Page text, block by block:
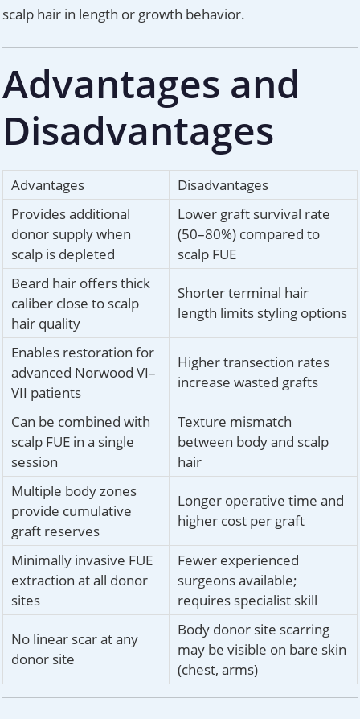
scalp hair in length or growth behavior.
Advantages and
Disadvantages
Advantages
Disadvantages
Provides additional
donor supply when
scalp is depleted
Lower graft survival rate
(50–80%) compared to
scalp FUE
Beard hair offers thick
caliber close to scalp
hair quality
Shorter terminal hair
length limits styling options
Enables restoration for
advanced Norwood VI–
VII patients
Higher transection rates
increase wasted grafts
Can be combined with
scalp FUE in a single
session
Texture mismatch
between body and scalp
hair
Multiple body zones
provide cumulative
graft reserves
Longer operative time and
higher cost per graft
Minimally invasive FUE
extraction at all donor
sites
Fewer experienced
surgeons available;
requires specialist skill
No linear scar at any
donor site
Body donor site scarring
may be visible on bare skin
(chest, arms)